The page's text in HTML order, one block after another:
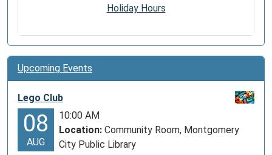
Holiday Hours
Upcoming Events
Lego Club
08
AUG
10:00 AM
Location: Community Room, Montgomery
City Public Library